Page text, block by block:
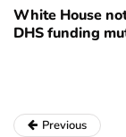
White House
DHS funding
Previous